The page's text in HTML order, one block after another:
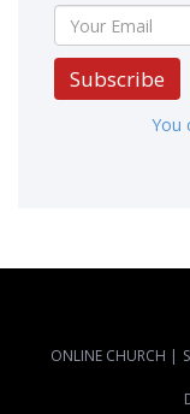
Subscribe
You
ONLINE CHURCH |